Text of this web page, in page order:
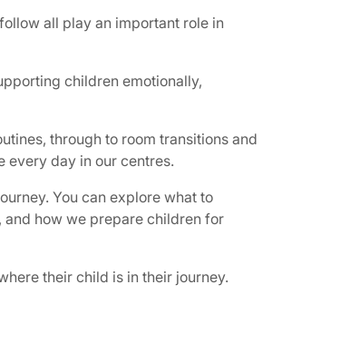
all play an important role in
children emotionally,
through to room transitions and
every day in our centres.
You can explore what to
and how we prepare children for
their child is in their journey.